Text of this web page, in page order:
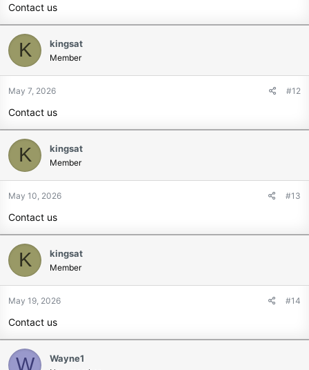
Contact us
K kingsat
Member
May 7, 2026 #12
Contact us
K kingsat
Member
May 10, 2026 #13
Contact us
K kingsat
Member
May 19, 2026 #14
Contact us
W Wayne1